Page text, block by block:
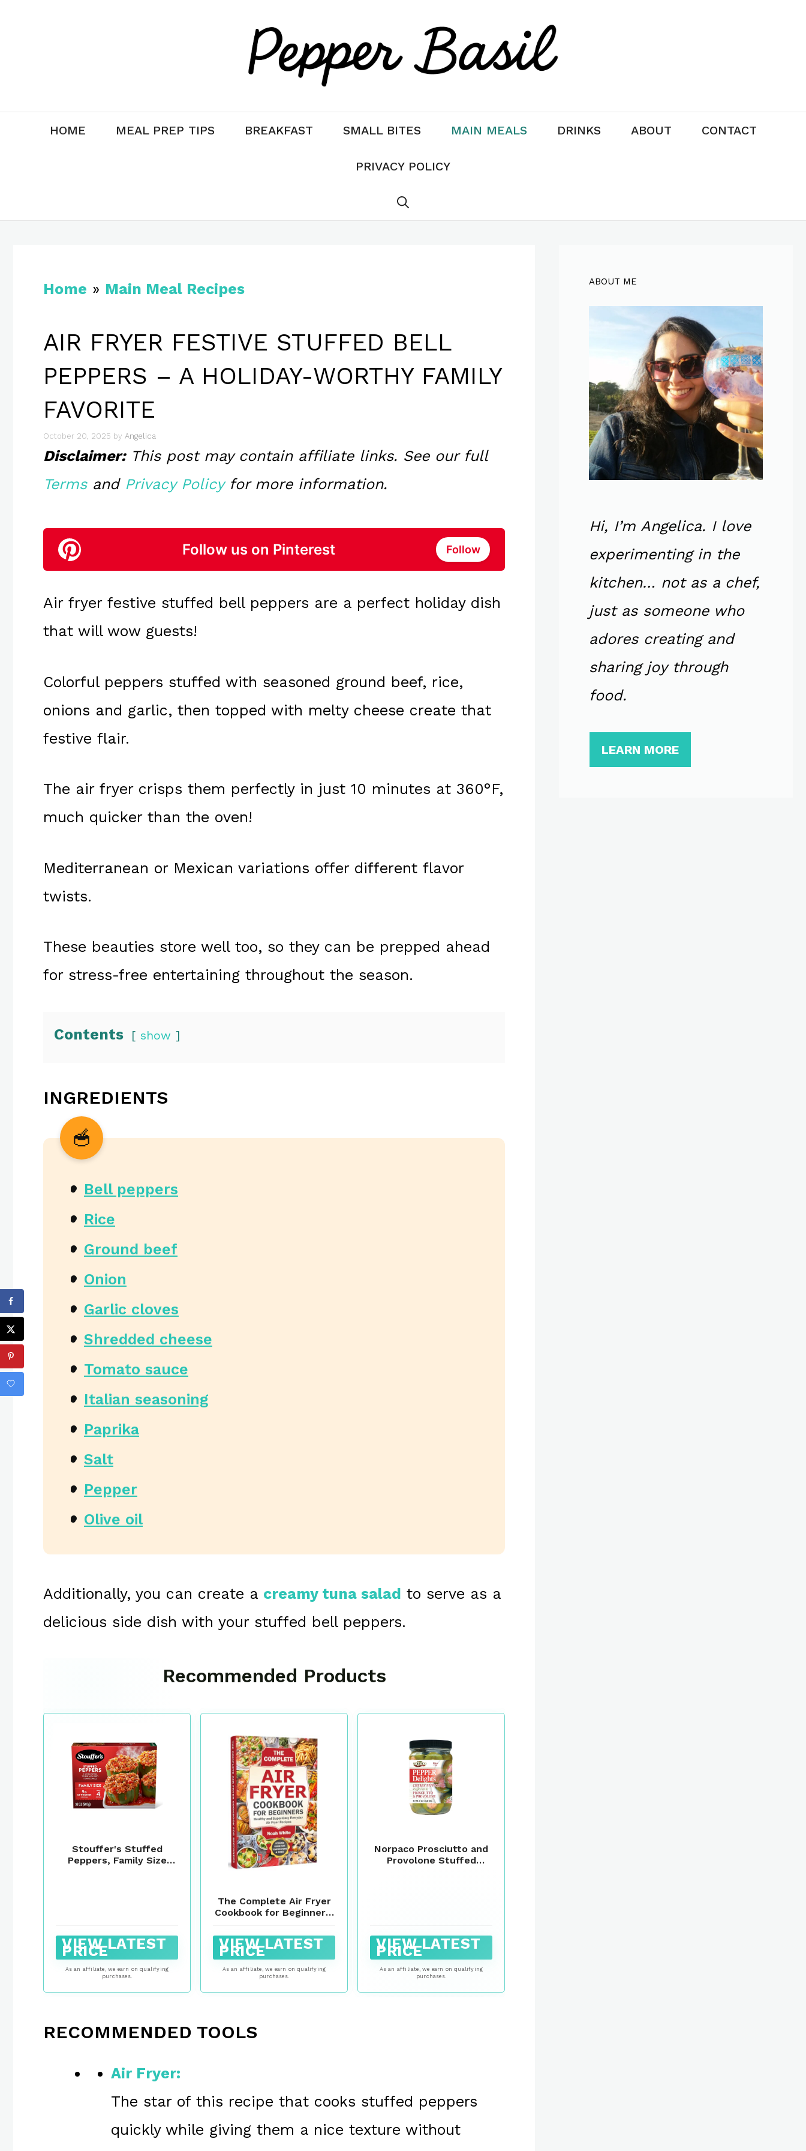
HOME MEAL PREP TIPS BREAKFAST SMALL BITES MAIN MEALS DRINKS ABOUT CONTACT
PRIVACY POLICY
Home » Main Meal Recipes
AIR FRYER FESTIVE STUFFED BELL
PEPPERS – A HOLIDAY-WORTHY FAMILY
FAVORITE
October 20, 2025 by Angelica
Disclaimer:This post may contain affiliate links. See our full
Termsand Privacy Policyfor more information.
Follow us on Pinterest Follow
Air fryer festive stuffed bell peppers are a perfect holiday dish
that will wow guests!
Colorful peppers stuffed with seasoned ground beef, rice,
onions and garlic, then topped with melty cheese create that
festive flair.
The air fryer crisps them perfectly in just 10 minutes at 360°F,
much quicker than the oven!
Mediterranean or Mexican variations offer different flavor
twists.
These beauties store well too, so they can be prepped ahead
for stress-free entertaining throughout the season.
Contents show
INGREDIENTS
Bell peppers
Rice
Ground beef
Onion
Garlic cloves
Shredded cheese
Tomato sauce
Italian seasoning
Paprika
Salt
Pepper
Olive oil
Additionally, you can create a creamy tuna salad to serve as a
delicious side dish with your stuffed bell peppers.
Recommended Products
Stouffer's Stuffed
Peppers, Family Size
VIEW LATEST
PRICE
As an affiliate, we earn on qualifying
purchases.
The Complete Air Fryer
Cookbook for Beginners:
Everyday Air Fryer
Recipes. (Basic Air Fryer
Meals)
VIEW LATEST
PRICE
As an affiliate, we earn on qualifying
purchases.
Norpaco Prosciutto and
Provolone Stuffed
VIEW LATEST
PRICE
As an affiliate, we earn on qualifying
purchases.
RECOMMENDED TOOLS
Air Fryer:
The star of this recipe that cooks stuffed peppers
quickly while giving them a nice texture without
ABOUT ME
Hi, I’m Angelica. I love
experimenting in the
kitchen… not as a chef,
just as someone who
adores creating and
sharing joy through
food.
LEARN MORE